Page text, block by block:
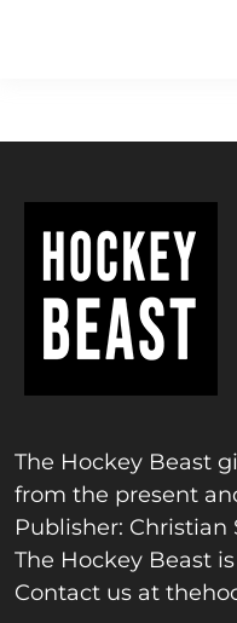
The Hockey Beast
from the present
Publisher: Christian
The Hockey Beast
Contact us at